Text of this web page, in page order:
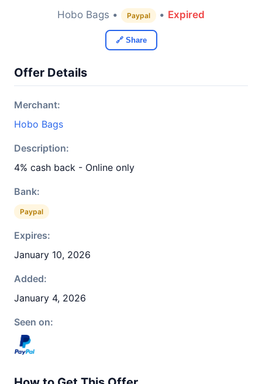
Hobo Bags • Paypal • Expired
🔗 Share
Offer Details
Merchant:
Hobo Bags
Description:
4% cash back - Online only
Bank:
Paypal
Expires:
January 10, 2026
Added:
January 4, 2026
Seen on: